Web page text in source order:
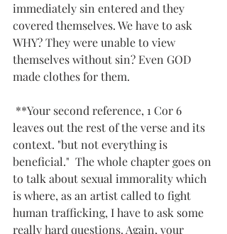
immediately sin entered and they
covered themselves. We have to ask
WHY? They were unable to view
themselves without sin? Even GOD
made clothes for them.
leaves out the rest of the verse and its
context. "but not everything is
beneficial."  The whole chapter goes on
to talk about sexual immorality which
is where, as an artist called to fight
human trafficking, I have to ask some
really hard questions. Again, your